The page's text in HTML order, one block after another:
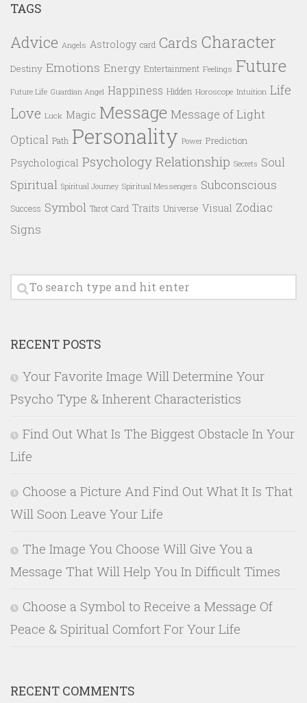
TAGS
Advice Angels Astrology card Cards Character
Destiny Emotions Energy Entertainment Feelings Future
Future Life Guardian Angel Happiness Hidden Horoscope Intuition Life
Love Luck Magic Message Message of Light
Optical Path Personality Power Prediction
Psychological Psychology Relationship Secrets Soul
Spiritual Spiritual Journey Spiritual Messengers Subconscious
Success Symbol Tarot Card Traits Universe Visual Zodiac
Signs
RECENT POSTS
Your Favorite Image Will Determine Your
Psycho Type & Inherent Characteristics
Find Out What Is The Biggest Obstacle In Your
Life
Choose a Picture And Find Out What It Is That
Will Soon Leave Your Life
The Image You Choose Will Give You a
Message That Will Help You In Difficult Times
Choose a Symbol to Receive a Message Of
Peace & Spiritual Comfort For Your Life
RECENT COMMENTS